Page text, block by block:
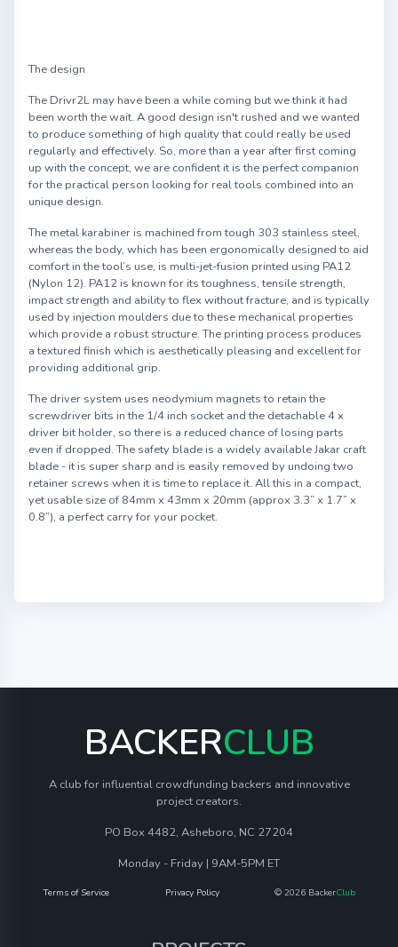
The design
The Drivr2L may have been a while coming but we think it had
been worth the wait. A good design isn't rushed and we wanted
to produce something of high quality that could really be used
regularly and effectively. So, more than a year after first coming
up with the concept, we are confident it is the perfect companion
for the practical person looking for real tools combined into an
unique design.
The metal karabiner is machined from tough 303 stainless steel,
whereas the body, which has been ergonomically designed to aid
comfort in the tool’s use, is multi-jet-fusion printed using PA12
(Nylon 12). PA12 is known for its toughness, tensile strength,
impact strength and ability to flex without fracture, and is typically
used by injection moulders due to these mechanical properties
which provide a robust structure. The printing process produces
a textured finish which is aesthetically pleasing and excellent for
providing additional grip.
The driver system uses neodymium magnets to retain the
screwdriver bits in the 1/4 inch socket and the detachable 4 x
driver bit holder, so there is a reduced chance of losing parts
even if dropped. The safety blade is a widely available Jakar craft
blade - it is super sharp and is easily removed by undoing two
retainer screws when it is time to replace it. All this in a compact,
yet usable size of 84mm x 43mm x 20mm (approx 3.3” x 1.7” x
0.8”), a perfect carry for your pocket.
BACKERCLUB
A club for influential crowdfunding backers and innovative
project creators.
PO Box 4482, Asheboro, NC 27204
Monday - Friday | 9AM-5PM ET
Terms of Service Privacy Policy © 2026 BackerClub